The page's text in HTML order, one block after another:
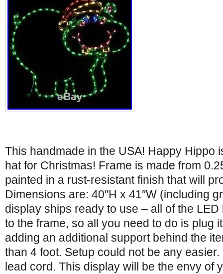
This handmade in the USA! Happy Hippo
hat for Christmas! Frame is made from
painted in a rust-resistant finish that will
Dimensions are: 40″H x 41″W (including
display ships ready to use – all of the
to the frame, so all you need to do is plug
adding an additional support behind the
than 4 foot. Setup could not be any
lead cord. This display will be the envy of